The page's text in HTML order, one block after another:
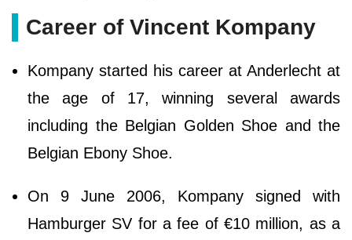
Career of Vincent Kompany
Kompany started his career at Anderlecht at
the age of 17, winning several awards
including the Belgian Golden Shoe and the
Belgian Ebony Shoe.
On 9 June 2006, Kompany signed with
Hamburger SV for a fee of €10 million, as a